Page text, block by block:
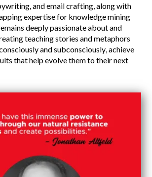
and email crafting, along with
expertise for knowledge mining
deeply passionate about and
teaching stories and metaphors
and subconsciously, achieve
that help evolve them to their next